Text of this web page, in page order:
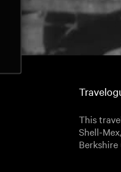
This
Shell-